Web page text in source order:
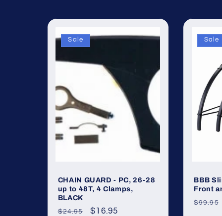
Sale
CHAIN GUARD - PC, 26-28
up to 48T, 4 Clamps,
BLACK
Regular
$24.95
Sale
$16.95
Sale
BBB
Front
$99.95